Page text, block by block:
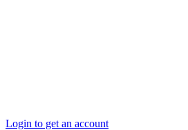
Login to get an account